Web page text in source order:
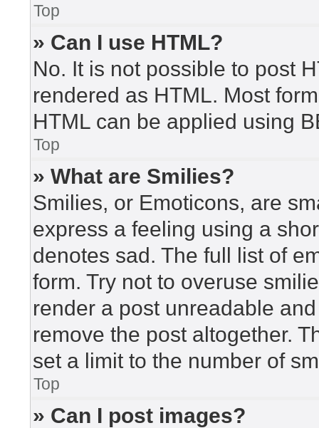
Top
» Can I use HTML?
No. It is not possible to post
rendered as HTML. Most
HTML can be applied using
Top
» What are Smilies?
Smilies, or Emoticons, are
express a feeling using a
denotes sad. The full list of
form. Try not to overuse
render a post unreadable
remove the post altogether.
set a limit to the number of
Top
» Can I post images?